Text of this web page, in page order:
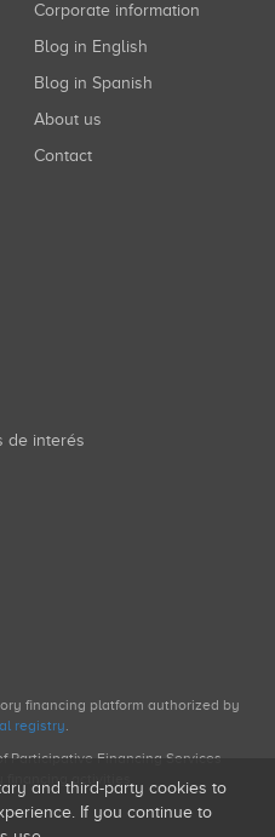
Corporate information
Blog in English
Blog in Spanish
About us
Contact
de interés
financing platform authorized by
registry.
Participative Financing Services
activities.
and third-party cookies to
If you continue to